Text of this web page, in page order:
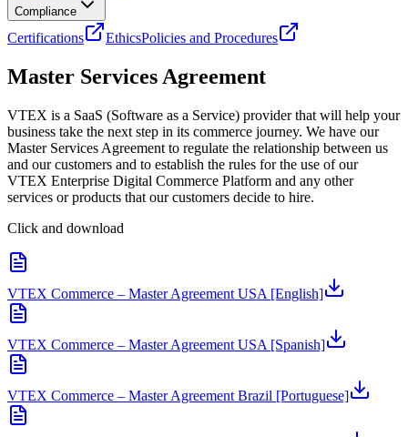
Compliance
Certifications EthicsPolicies and Procedures
Master Services Agreement
VTEX is a SaaS (Software as a Service) provider that will help your
business take the next step in its commerce journey. We have our
Master Services Agreement to regulate the relationship between us
and our customers and to establish the rules for the use of our
VTEX Enterprise Digital Commerce Platform and any other
services or products that our customers decide to hire.
Click and download
VTEX Commerce – Master Agreement USA [English]
VTEX Commerce – Master Agreement USA [Spanish]
VTEX Commerce – Master Agreement Brazil [Portuguese]